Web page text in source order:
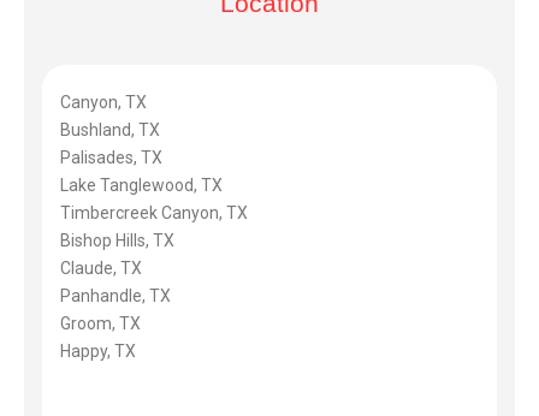
Canyon, TX
Bushland, TX
Palisades, TX
Lake Tanglewood, TX
Timbercreek Canyon, TX
Bishop Hills, TX
Claude, TX
Panhandle, TX
Groom, TX
Happy, TX